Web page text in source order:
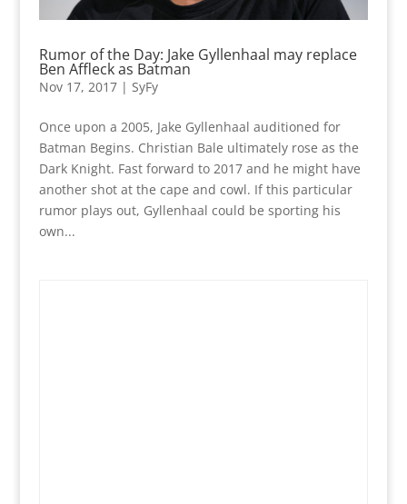
Rumor of the Day: Jake Gyllenhaal may replace
Ben Affleck as Batman
Nov 17, 2017| SyFy
Once upon a 2005, Jake Gyllenhaal auditioned for
Batman Begins. Christian Bale ultimately rose as the
Dark Knight. Fast forward to 2017 and he might have
another shot at the cape and cowl. If this particular
rumor plays out, Gyllenhaal could be sporting his
own...